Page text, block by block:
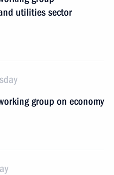
utilities sector
group on economy